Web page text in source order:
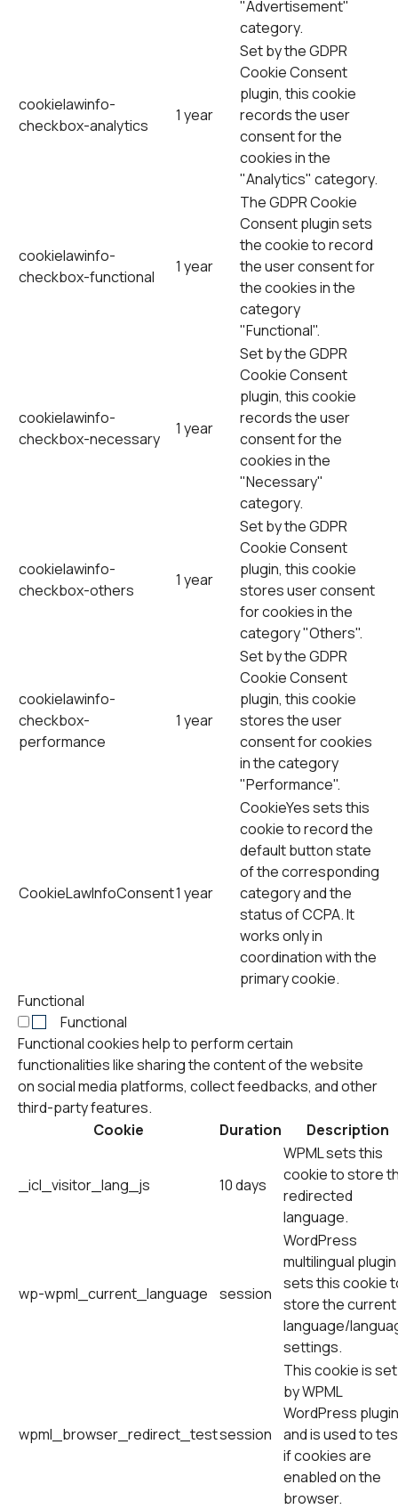
"Advertisement"
category.
cookielawinfo-
checkbox-analytics
1 year
Set by the GDPR
Cookie Consent
plugin, this cookie
records the user
consent for the
cookies in the
"Analytics" category.
cookielawinfo-
checkbox-functional
1 year
The GDPR Cookie
Consent plugin sets
the cookie to record
the user consent for
the cookies in the
category
"Functional".
cookielawinfo-
checkbox-necessary
1 year
Set by the GDPR
Cookie Consent
plugin, this cookie
records the user
consent for the
cookies in the
"Necessary"
category.
cookielawinfo-
checkbox-others
1 year
Set by the GDPR
Cookie Consent
plugin, this cookie
stores user consent
for cookies in the
category "Others".
cookielawinfo-
checkbox-
performance
1 year
Set by the GDPR
Cookie Consent
plugin, this cookie
stores the user
consent for cookies
in the category
"Performance".
CookieLawInfoConsent1 year
CookieYes sets this
cookie to record the
default button state
of the corresponding
category and the
status of CCPA. It
works only in
coordination with the
primary cookie.
Functional
Functional
Functional cookies help to perform certain
functionalities like sharing the content of the website
on social media platforms, collect feedbacks, and other
third-party features.
Cookie
Duration Description
_icl_visitor_lang_js 10 days
WPML sets this
cookie to store
redirected
language.
wp-wpml_current_language session
WordPress
multilingual plugin
sets this cookie
store the current
language/
settings.
wpml_browser_redirect_testsession
This cookie is set
by WPML
WordPress plugin
and is used to
if cookies are
enabled on the
browser.